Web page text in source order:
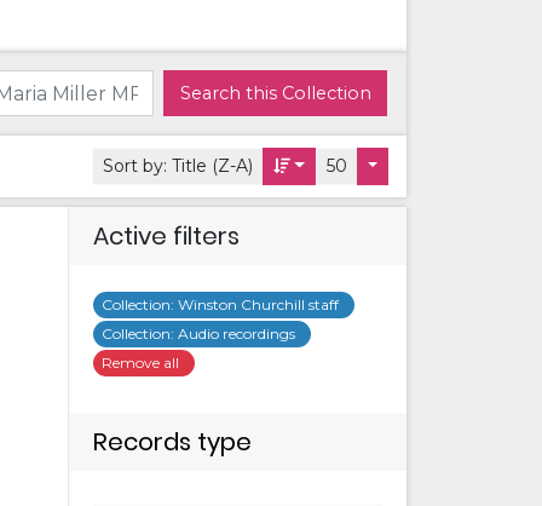
Search this Collection
Sort by: Title (Z-A) 50
Active filters
Collection: Winston Churchill staff
Collection: Audio recordings
Remove all
Records type